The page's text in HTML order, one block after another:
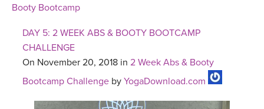
Booty Bootcamp
DAY 5: 2 WEEK ABS & BOOTY BOOTCAMP
CHALLENGE
On November 20, 2018 in 2 Week Abs & Booty
Bootcamp Challenge by YogaDownload.com